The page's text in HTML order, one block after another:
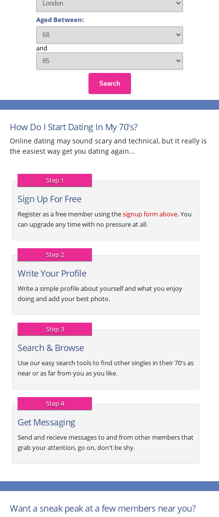
Aged Between:
and
Search
How Do I Start Dating In My 70's?
Online dating may sound scary and technical, but it really is
the easiest way get you dating again...
Step 1
Sign Up For Free
Register as a free member using thesignup form above. You
can upgrade any time with no pressure at all.
Step 2
Write Your Profile
Write a simple profile about yourself and what you enjoy
doing and add your best photo.
Step 3
Search & Browse
Use our easy search tools to find other singles in their 70's as
near or as far from you as you like.
Step 4
Get Messaging
Send and recieve messages to and from other members that
grab your attention, go on, don't be shy.
Want a sneak peak at a few members near you?